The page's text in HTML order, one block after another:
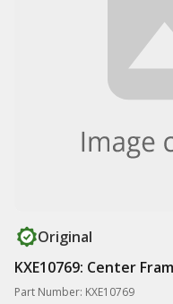
Original
KXE10769: Center
Part Number: KXE10769